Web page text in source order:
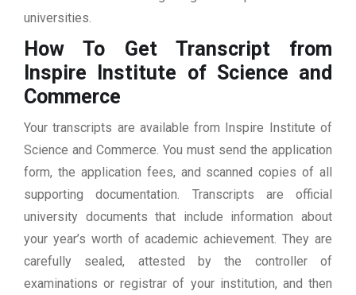
universities.
How To Get Transcript from
Inspire Institute of Science and
Commerce
Your transcripts are available from Inspire Institute of
Science and Commerce. You must send the application
form, the application fees, and scanned copies of all
supporting documentation. Transcripts are official
university documents that include information about
your year’s worth of academic achievement. They are
carefully sealed, attested by the controller of
examinations or registrar of your institution, and then